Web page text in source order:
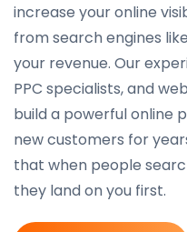
increase your online
from search engines
your revenue. Our
PPC specialists, and
build a powerful online
new customers for
that when people
they land on you first.